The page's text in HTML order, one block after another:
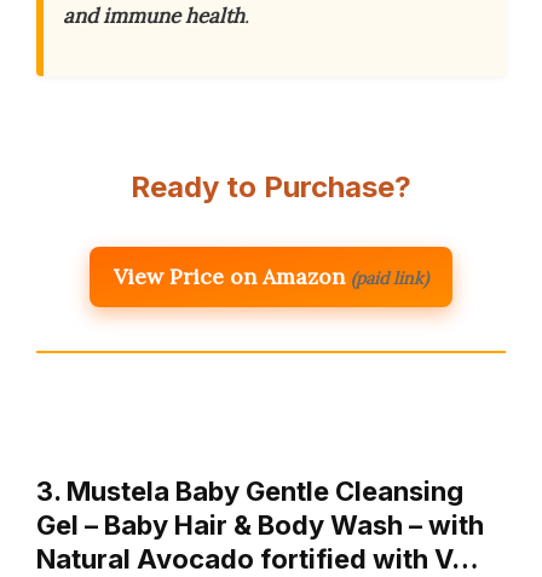
and immune health.
Ready to Purchase?
View Price on Amazon (paid link)
3. Mustela Baby Gentle Cleansing
Gel – Baby Hair & Body Wash – with
Natural Avocado fortified with V…